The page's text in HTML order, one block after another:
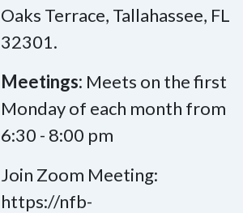
Oaks Terrace, Tallahassee, FL
32301.
Meetings: Meets on the first
Monday of each month from
6:30 - 8:00 pm
Join Zoom Meeting:
https://nfb-